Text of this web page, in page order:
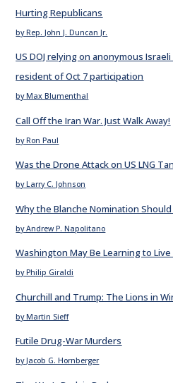
Hurting Republicans
by Rep. John J. Duncan Jr.
US DOJ relying on anonymous
resident of Oct 7 participation
by Max Blumenthal
Call Off the Iran War. Just Walk Away!
by Ron Paul
Was the Drone Attack on US LNG
by Larry C. Johnson
Why the Blanche Nomination
by Andrew P. Napolitano
Washington May Be Learning to
by Philip Giraldi
Churchill and Trump: The Lions in
by Martin Sieff
Futile Drug-War Murders
by Jacob G. Hornberger